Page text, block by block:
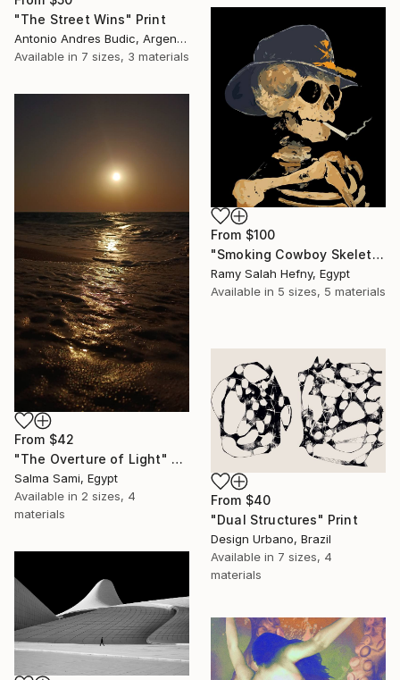
"The Street Wins" Print
Antonio Andres Budic, Argentina
Available in 7 sizes, 3 materials
From $100
"Smoking Cowboy Skeleton" Print
Ramy Salah Hefny, Egypt
Available in 5 sizes, 5 materials
From $42
"The Overture of Light" Print
Salma Sami, Egypt
Available in 2 sizes, 4
materials
From $40
"Dual Structures" Print
Design Urbano, Brazil
Available in 7 sizes, 4
materials